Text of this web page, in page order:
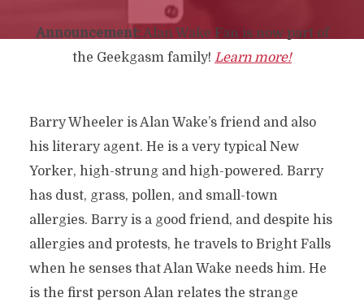
Announcement:Alan Wake Fan is now part of
the Geekgasm family! Learn more!
Barry Wheeler is Alan Wake’s friend and also
his literary agent. He is a very typical New
Yorker, high-strung and high-powered. Barry
has dust, grass, pollen, and small-town
allergies. Barry is a good friend, and despite his
allergies and protests, he travels to Bright Falls
when he senses that Alan Wake needs him. He
is the first person Alan relates the strange